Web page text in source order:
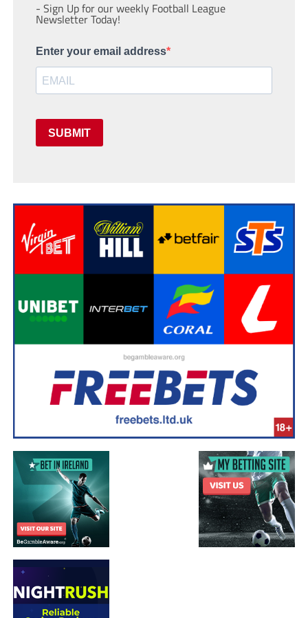
- Sign Up for our weekly Football League
Newsletter Today!
Enter your email address
SUBMIT